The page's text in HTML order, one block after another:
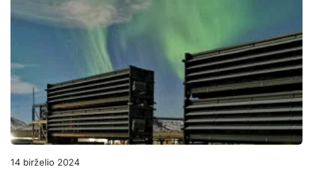
14 birželio 2024